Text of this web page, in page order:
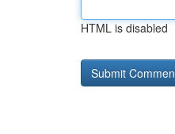
HTML is disabled